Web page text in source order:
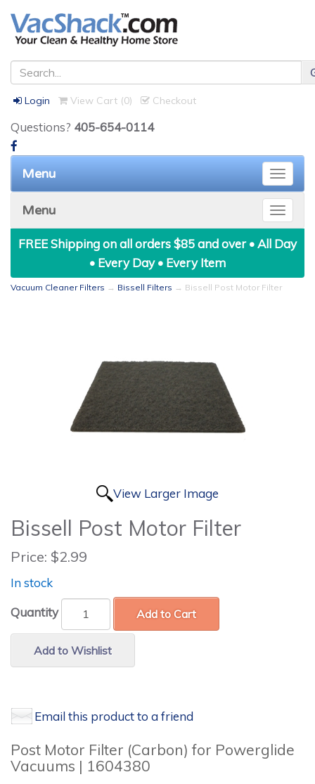
Login View Cart (0) Checkout
Questions? 405-654-0114
Toggle
Menu
Toggle
Menu
FREE Shipping on all orders $85 and over • All Day
• Every Day • Every Item
Vacuum Cleaner Filters → Bissell Filters → Bissell Post Motor Filter
View Larger Image
Bissell Post Motor Filter
Price: $2.99
In stock
Quantity Add to Cart
Add to Wishlist
Email this product to a friend
Post Motor Filter (Carbon) for Powerglide
Vacuums | 1604380